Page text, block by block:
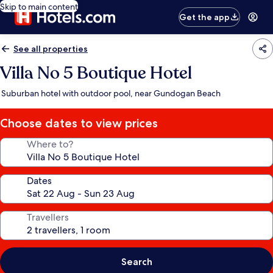
Skip to main content
Get the app
See all properties
Villa No 5 Boutique Hotel
Suburban hotel with outdoor pool, near Gundogan Beach
Choose dates to view prices
Where to?
Dates
Travellers
Search